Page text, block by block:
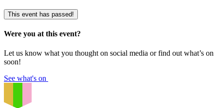
This event has passed!
Were you at this event?
Let us know what you thought on social media or find out what’s on
soon!
See what's on